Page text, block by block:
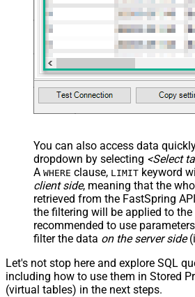
You can also access data
dropdown by selecting <Select
A WHERE clause, LIMIT keyword
client side, meaning that the
retrieved from the FastSpring
the filtering will be applied to
recommended to use
filter the data on the server side
Let's not stop here and explore SQL
including how to use them in Stored
(virtual tables) in the next steps.